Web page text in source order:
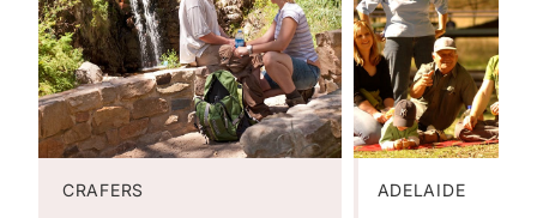
CRAFERS ADELAIDE